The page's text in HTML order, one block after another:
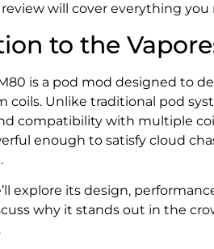
review will cover everything
to the
is a pod mod designed to
coils. Unlike traditional pod
compatibility with multiple
enough to satisfy cloud
explore its design,
why it stands out in the